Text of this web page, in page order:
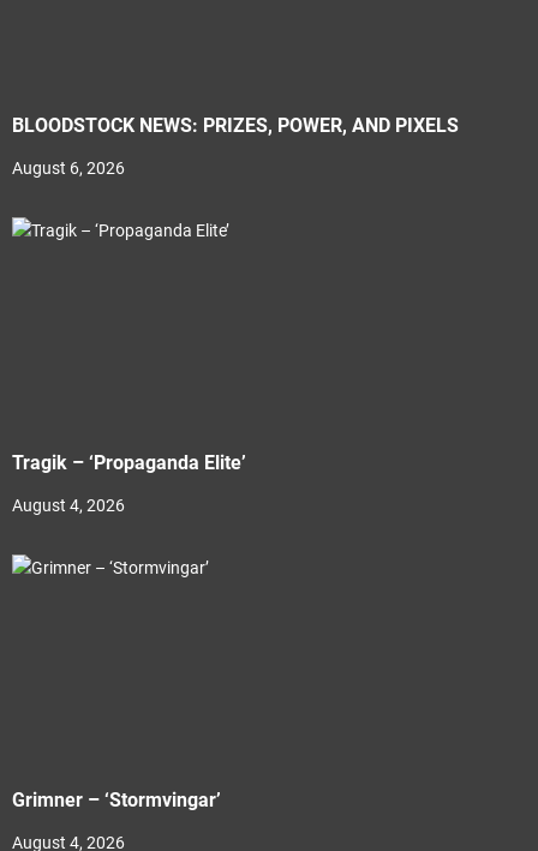
BLOODSTOCK NEWS: PRIZES, POWER, AND PIXELS
August 6, 2026
Tragik – ‘Propaganda Elite’
August 4, 2026
Grimner – ‘Stormvingar’
August 4, 2026